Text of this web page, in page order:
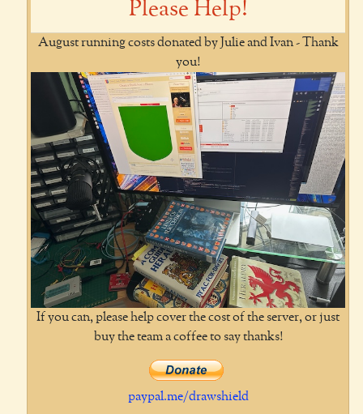
Please Help!
August running costs donated by Julie and Ivan - Thank
you!
If you can, please help cover the cost of the server, or just
buy the team a coffee to say thanks!
paypal.me/drawshield